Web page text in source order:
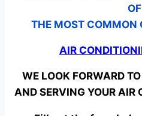
OF
THE MOST COMMON
AIR
WE LOOK FORWARD
AND SERVING YOUR AIR